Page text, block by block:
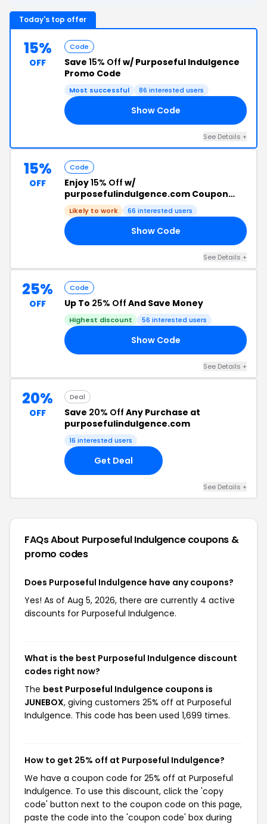
Today's top offer
15%
OFF
Code
Save 15% Off w/ Purposeful Indulgence
Promo Code
Most successful 86 interested users
Show Code
See Details +
15%
OFF
Code
Enjoy15% Off w/
purposefulindulgence.com Coupon
Code
Likely to work 66 interested users
Show Code
See Details +
25%
OFF
Code
Up To 25% Off And Save Money
Highest discount 56 interested users
Show Code
See Details +
20%
OFF
Deal
Save 20% Off Any Purchase at
purposefulindulgence.com
16 interested users
Get Deal
See Details +
FAQs About Purposeful Indulgencecoupons &
promo codes
Does Purposeful Indulgence have any coupons?
Yes! As of Aug 5, 2026, there are currently 4 active
discounts for Purposeful Indulgence.
What is the best Purposeful Indulgence discount
codes right now?
The best Purposeful Indulgence coupons is
JUNEBOX, giving customers 25% off at Purposeful
Indulgence. This code has been used 1,699 times.
How to get 25% off at Purposeful Indulgence?
We have a coupon code for 25% off at Purposeful
Indulgence. To use this discount, click the 'copy
code' button next to the coupon code on this page,
paste the code into the 'coupon code' box during